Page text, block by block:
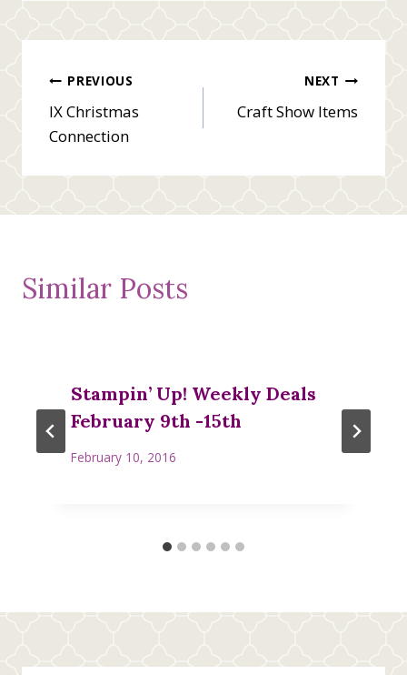
Post
navigation
PREVIOUS
IX Christmas
Connection
NEXT
Craft Show Items
Similar Posts
Stampin’ Up! Weekly Deals
February 9th -15th
February 10, 2016